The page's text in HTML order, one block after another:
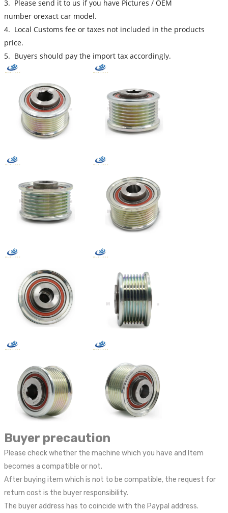
3. Please send it to us if you have Pictures / OEM
number orexact car model.
4. Local Customs fee or taxes not included in the products
price.
5. Buyers should pay the import tax accordingly.
Buyer precaution
Please check whether the machine which you have and Item
becomes a compatible or not.
After buying item which is not to be compatible, the request for
return cost is the buyer responsibility.
The buyer address has to coincide with the Paypal address.